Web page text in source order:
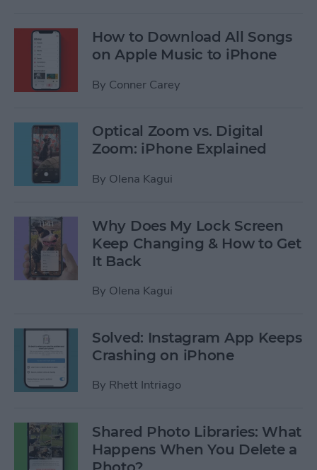
How to Download All Songs
on Apple Music to iPhone
By Conner Carey
Optical Zoom vs. Digital
Zoom: iPhone Explained
By Olena Kagui
Why Does My Lock Screen
Keep Changing & How to Get
It Back
By Olena Kagui
Solved: Instagram App Keeps
Crashing on iPhone
By Rhett Intriago
Shared Photo Libraries: What
Happens When You Delete a